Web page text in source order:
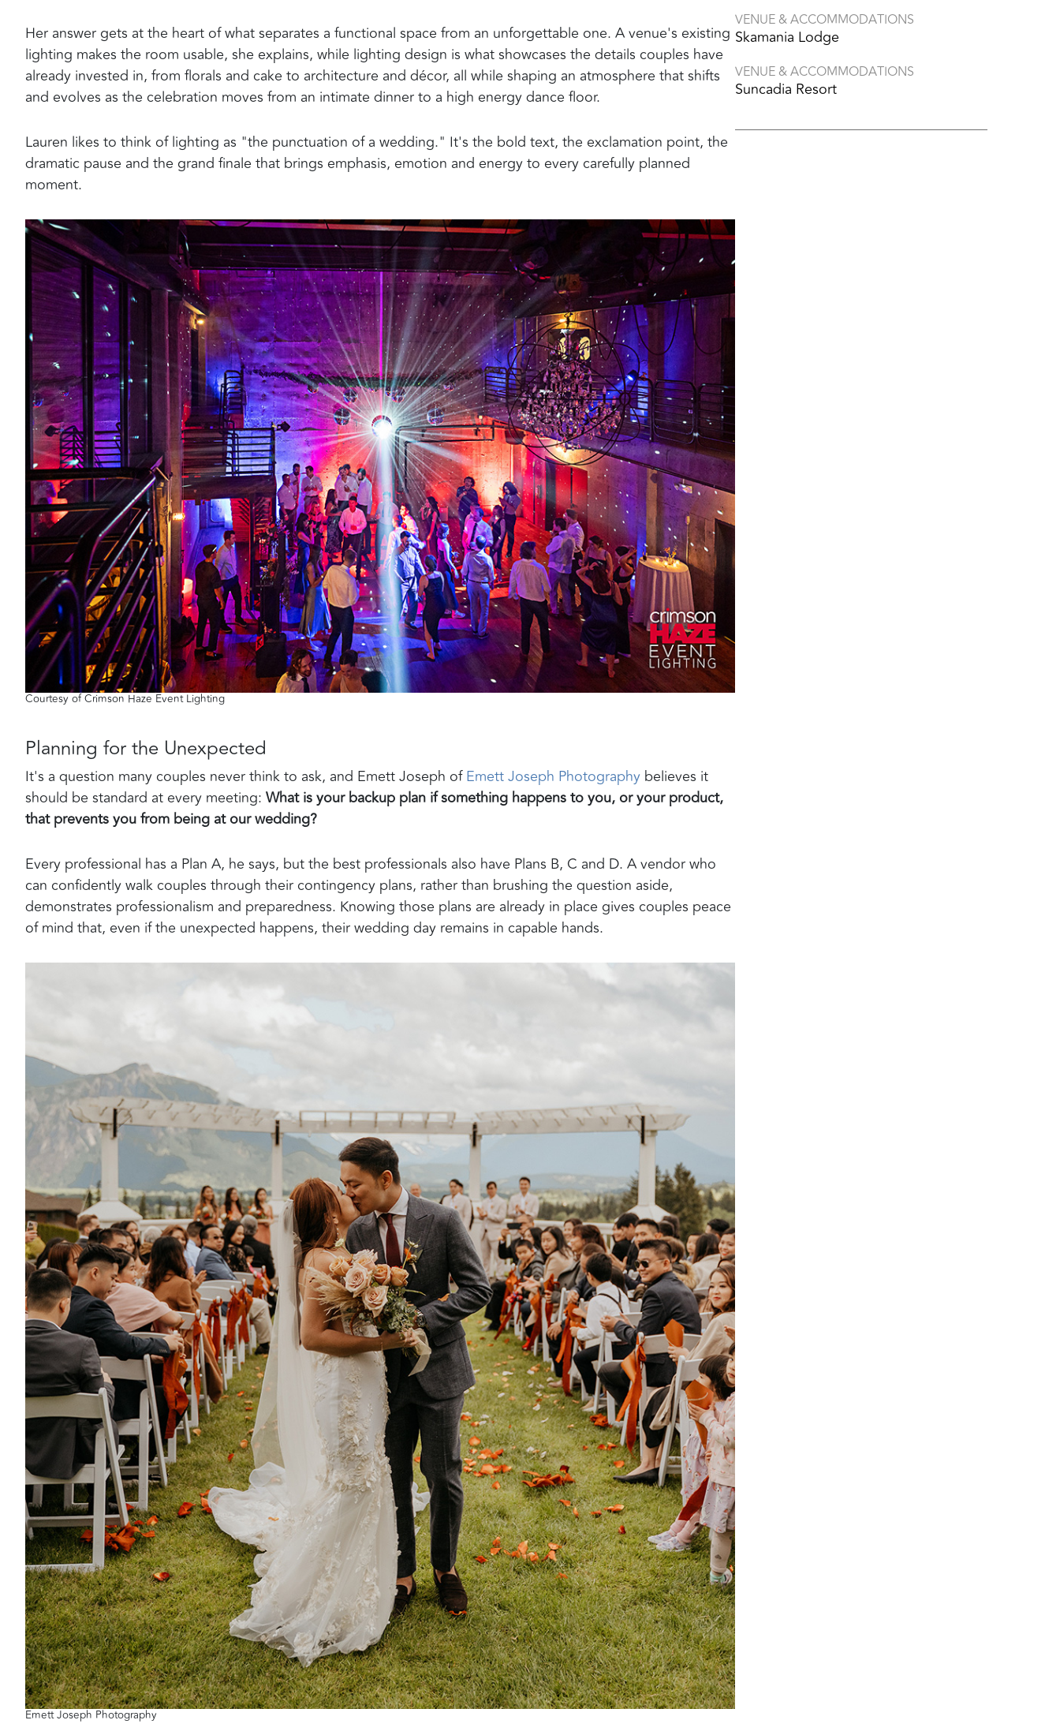
Her answer gets at the heart of what separates a functional space from an unforgettable one. A venue's existing
lighting makes the room usable, she explains, while lighting design is what showcases the details couples have
already invested in, from florals and cake to architecture and décor, all while shaping an atmosphere that shifts
and evolves as the celebration moves from an intimate dinner to a high energy dance floor.
Lauren likes to think of lighting as "the punctuation of a wedding." It's the bold text, the exclamation point, the
dramatic pause and the grand finale that brings emphasis, emotion and energy to every carefully planned
moment.
Courtesy of Crimson Haze Event Lighting
Planning for the Unexpected
It's a question many couples never think to ask, and Emett Joseph ofEmett Joseph Photography believes it
should be standard at every meeting: What is your backup plan if something happens to you, or your product,
that prevents you from being at our wedding?
Every professional has a Plan A, he says, but the best professionals also have Plans B, C and D. A vendor who
can confidently walk couples through their contingency plans, rather than brushing the question aside,
demonstrates professionalism and preparedness. Knowing those plans are already in place gives couples peace
of mind that, even if the unexpected happens, their wedding day remains in capable hands.
Emett Joseph Photography
VENUE & ACCOMMODATIONS
Skamania Lodge
VENUE & ACCOMMODATIONS
Suncadia Resort